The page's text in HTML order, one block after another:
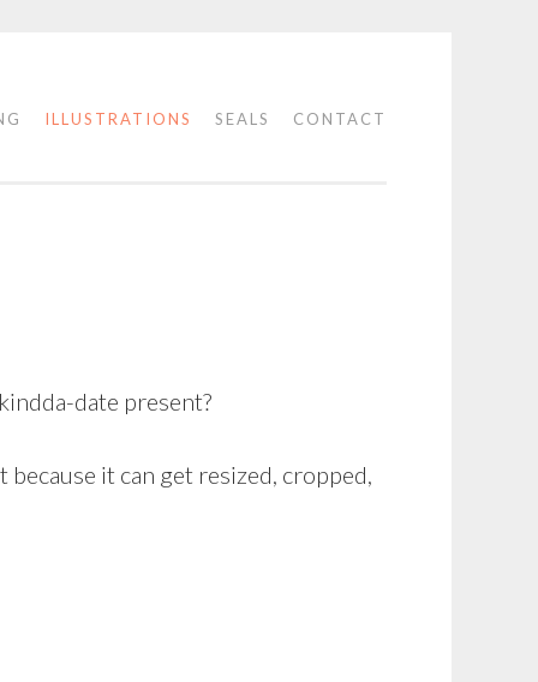
ILLUSTRATIONS SEALS CONTACT
date present?
it can get resized, cropped,